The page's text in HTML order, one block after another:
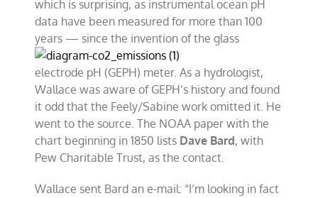
which is surprising, as instrumental ocean pH
data have been measured for more than 100
years — since the invention ofthe glass
electrode pH (GEPH) meter. As a hydrologist,
Wallace was aware of GEPH’s history and found
it odd that the Feely/Sabine work omitted it. He
went to the source. The NOAA paper with the
chart beginning in 1850 lists Dave Bard, with
Pew Charitable Trust, as the contact.
Wallace sent Bard an e-mail: “I’m looking in fact